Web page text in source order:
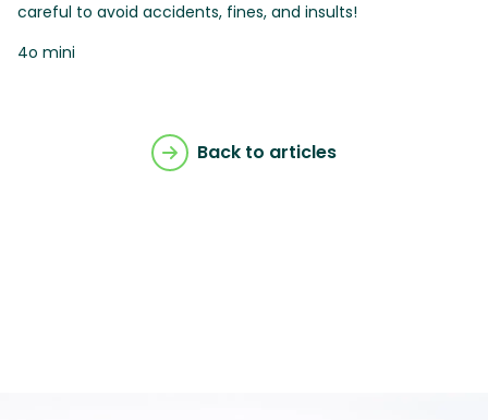
careful to avoid accidents, fines, and insults!
4o mini
Back to articles